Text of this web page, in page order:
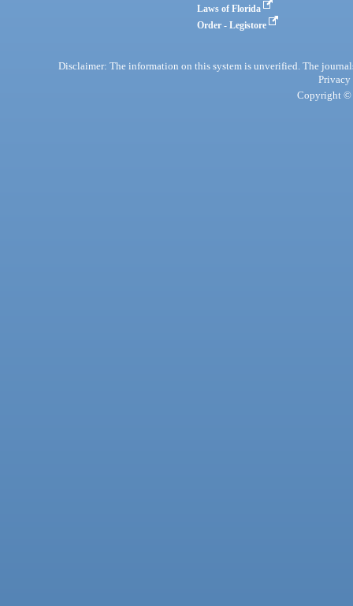
Laws of Florida
Order - Legistore
Disclaimer: The information on this system is unverified. The
Privacy
Copyright ©